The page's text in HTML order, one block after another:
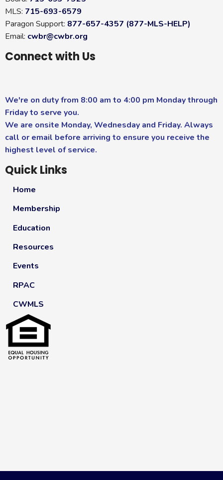
MLS: 715-693-6579
Paragon Support: 877-657-4357 (877-MLS-HELP)
Email: cwbr@cwbr.org
Connect with Us
We're on duty from 8:00 am to 4:00 pm Monday through
Friday to serve you.
We are onsite Monday, Wednesday and Friday. Always
call or email before arriving to ensure you receive the
highest level of service.
Quick Links
Home
Membership
Education
Resources
Events
RPAC
CWMLS